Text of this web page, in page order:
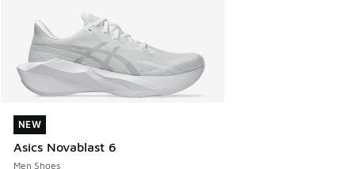
NEW
Asics Novablast 6
Men Shoes
NEW